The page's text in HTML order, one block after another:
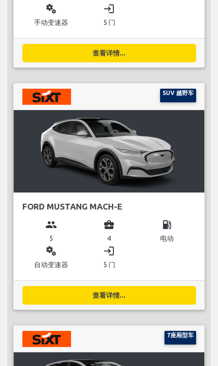
miscellaneous_services
手动变速器
login
5 门
查看详情...
SUV 越野车
FORD MUSTANG MACH-E
group
5
business_center
4
local_gas_station
电动
miscellaneous_services
自动变速器
login
5 门
查看详情...
7座厢型车